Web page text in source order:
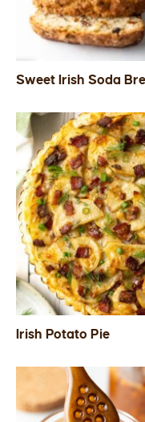
Sweet Irish Soda
Irish Potato Pie